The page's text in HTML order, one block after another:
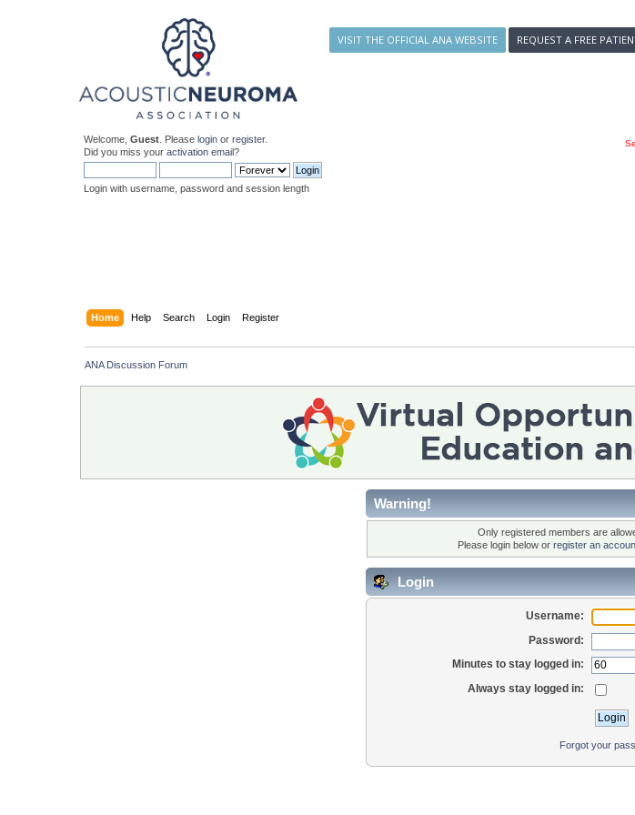
VISIT THE OFFICIAL ANA WEBSITE REQUEST A FREE
Welcome,Guest . Pleaselogin orregister.
Did you miss youractivation email?
Login with username, password and session length
Home Help Search Login Register
ANA Discussion Forum
Warning!
Only registered members are
Please login below or register an
Login
Username:
Password:
Minutes to stay logged in:
Always stay logged in:
Forgot your